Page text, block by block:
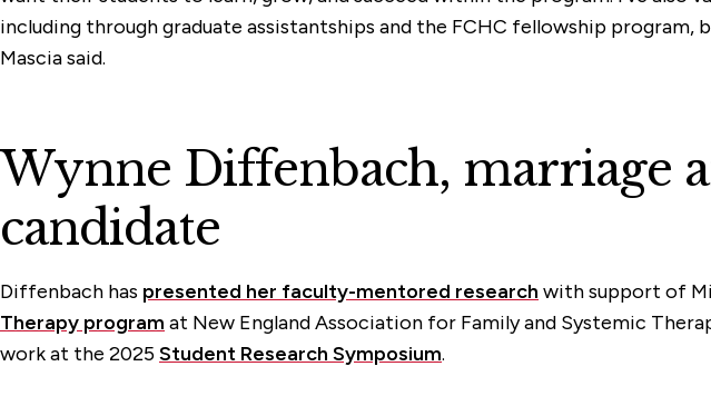
including through graduate assistantships and the FCHC fellowship program,
Mascia said.
Wynne Diffenbach, marriage
candidate
Diffenbach has presented her faculty-mentored research with support of
Therapy program at New England Association for Family and Systemic
work at the 2025 Student Research Symposium.